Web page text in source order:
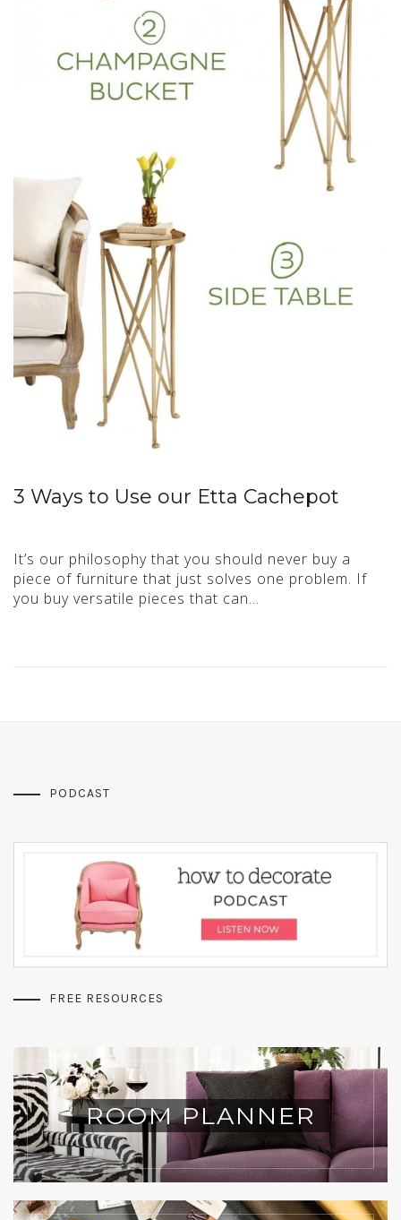
3 Ways to Use our Etta Cachepot
It’s our philosophy that you should never buy a
piece of furniture that just solves one problem. If
you buy versatile pieces that can…
PODCAST
FREE RESOURCES
ROOM PLANNER